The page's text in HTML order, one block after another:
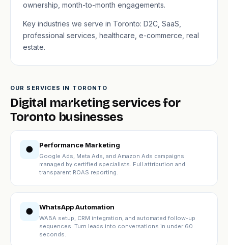
ownership, month-to-month engagements.
Key industries we serve in Toronto: D2C, SaaS,
professional services, healthcare, e-commerce, real
estate.
OUR SERVICES IN TORONTO
Digital marketing services for
Toronto businesses
● Performance Marketing
Google Ads, Meta Ads, and Amazon Ads campaigns
managed by certified specialists. Full attribution and
transparent ROAS reporting.
● WhatsApp Automation
WABA setup, CRM integration, and automated follow-up
sequences. Turn leads into conversations in under 60
seconds.